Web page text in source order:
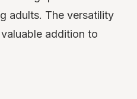
adults. The versatility
addition to